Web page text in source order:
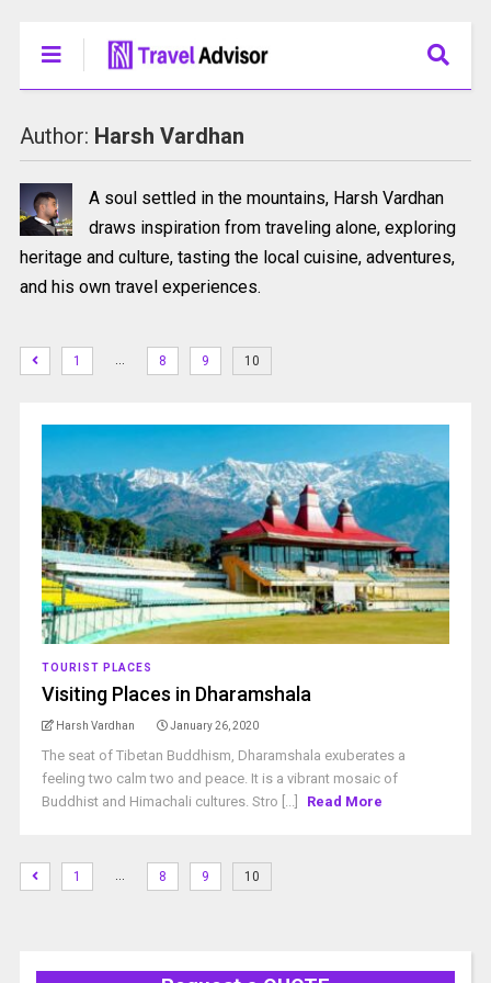
Author: Harsh Vardhan
A soul settled in the mountains, Harsh Vardhan
draws inspiration from traveling alone, exploring
heritage and culture, tasting the local cuisine, adventures,
and his own travel experiences.
1 … 8 9 10
TOURIST PLACES
Visiting Places in Dharamshala
Harsh Vardhan January 26, 2020
The seat of Tibetan Buddhism, Dharamshala exuberates a
feeling two calm two and peace. It is a vibrant mosaic of
Buddhist and Himachali cultures. Stro [...]
Read More
1 … 8 9 10